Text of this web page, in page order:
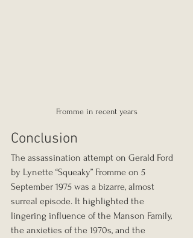
Fromme in recent years
Conclusion
The assassination attempt on Gerald Ford
by Lynette “Squeaky” Fromme on 5
September 1975 was a bizarre, almost
surreal episode. It highlighted the
lingering influence of the Manson Family,
the anxieties of the 1970s, and the